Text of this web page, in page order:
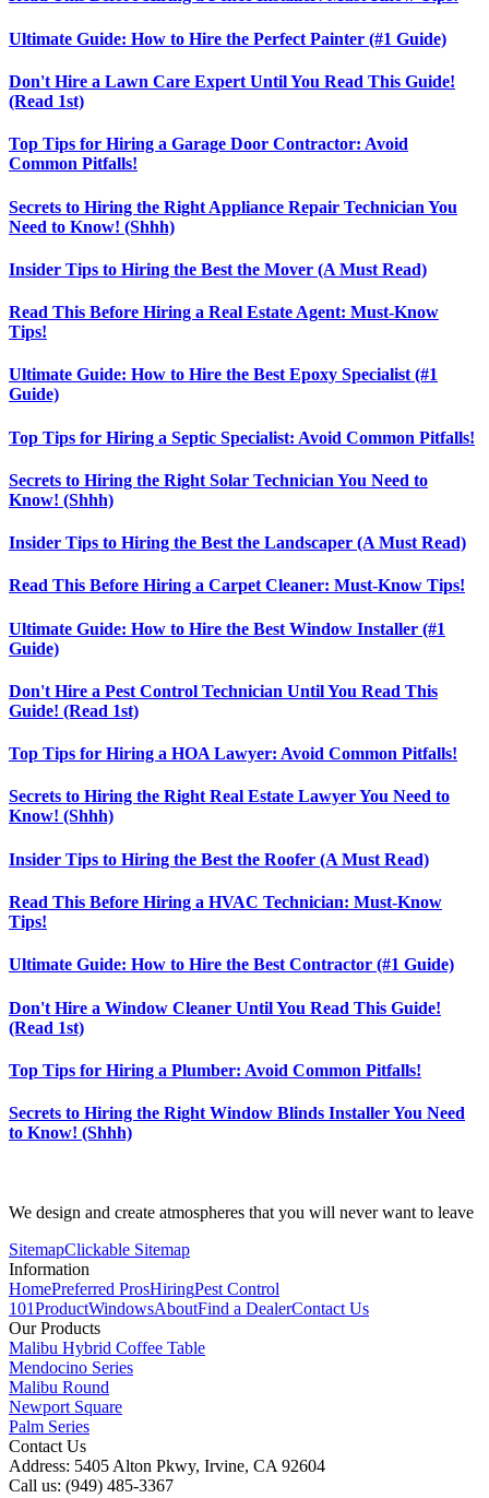
Ultimate Guide: How to Hire the Perfect Painter (#1 Guide)
Don't Hire a Lawn Care Expert Until You Read This Guide!
(Read 1st)
Top Tips for Hiring a Garage Door Contractor: Avoid
Common Pitfalls!
Secrets to Hiring the Right Appliance Repair Technician You
Need to Know! (Shhh)
Insider Tips to Hiring the Best the Mover (A Must Read)
Read This Before Hiring a Real Estate Agent: Must-Know
Tips!
Ultimate Guide: How to Hire the Best Epoxy Specialist (#1
Guide)
Top Tips for Hiring a Septic Specialist: Avoid Common Pitfalls!
Secrets to Hiring the Right Solar Technician You Need to
Know! (Shhh)
Insider Tips to Hiring the Best the Landscaper (A Must Read)
Read This Before Hiring a Carpet Cleaner: Must-Know Tips!
Ultimate Guide: How to Hire the Best Window Installer (#1
Guide)
Don't Hire a Pest Control Technician Until You Read This
Guide! (Read 1st)
Top Tips for Hiring a HOA Lawyer: Avoid Common Pitfalls!
Secrets to Hiring the Right Real Estate Lawyer You Need to
Know! (Shhh)
Insider Tips to Hiring the Best the Roofer (A Must Read)
Read This Before Hiring a HVAC Technician: Must-Know
Tips!
Ultimate Guide: How to Hire the Best Contractor (#1 Guide)
Don't Hire a Window Cleaner Until You Read This Guide!
(Read 1st)
Top Tips for Hiring a Plumber: Avoid Common Pitfalls!
Secrets to Hiring the Right Window Blinds Installer You Need
to Know! (Shhh)
We design and create atmospheres that you will never want to leave
SitemapClickable Sitemap
Information
HomePreferred ProsHiringPest Control
101ProductWindowsAboutFind a DealerContact Us
Our Products
Malibu Hybrid Coffee Table
Mendocino Series
Malibu Round
Newport Square
Palm Series
Contact Us
Address: 5405 Alton Pkwy, Irvine, CA 92604
Call us: (949) 485-3367